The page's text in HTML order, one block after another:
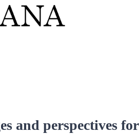
and perspectives for